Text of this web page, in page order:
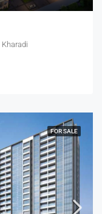
FOR SALE